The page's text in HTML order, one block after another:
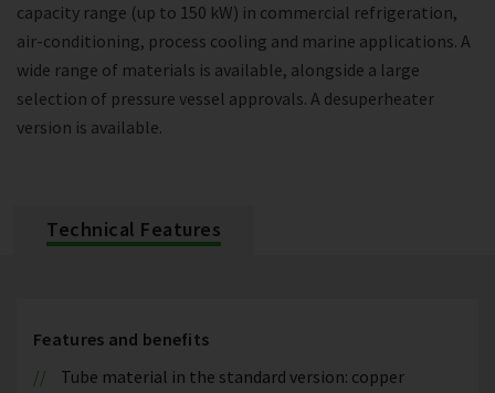
capacity range (up to 150 kW) in commercial refrigeration,
air-conditioning, process cooling and marine applications. A
wide range of materials is available, alongside a large
selection of pressure vessel approvals. A desuperheater
version is available.
Technical Features
Features and benefits
Tube material in the standard version: copper